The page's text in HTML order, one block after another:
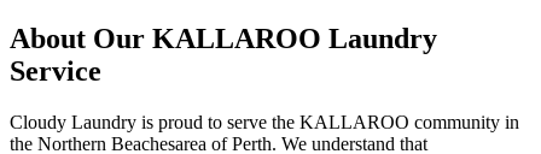
About Our KALLAROO Laundry
Service
Cloudy Laundry is proud to serve the KALLAROO community in
the Northern Beachesarea of Perth. We understand that